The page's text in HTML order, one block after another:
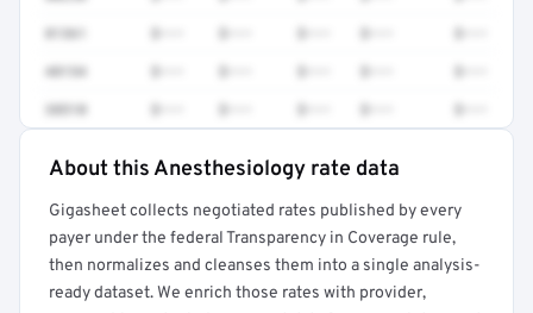
81361
48154
38510
Full rate detail is locked
Get a sample of these rates in your free report →
About this Anesthesiology rate data
Gigasheet collects negotiated rates published by every
payer under the federal Transparency in Coverage rule,
then normalizes and cleanses them into a single analysis-
ready dataset. We enrich those rates with provider,